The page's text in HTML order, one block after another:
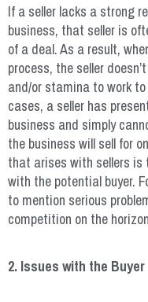
If a seller lacks a strong
business, that seller is
of a deal. As a result,
process, the seller
and/or stamina to work
cases, a seller has
business and simply
the business will sell for
that arises with sellers
with the potential buyer.
to mention serious
competition on the
2. Issues with the Buyer